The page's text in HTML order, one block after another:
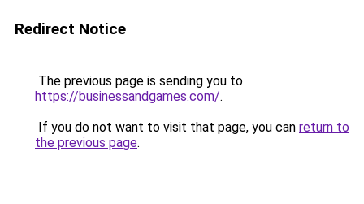
Redirect Notice
The previous page is sending you to
https://businessandgames.com/.
If you do not want to visit that page, you can return to
the previous page.